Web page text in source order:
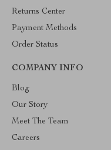
Returns Center
Payment Methods
Order Status
COMPANY INFO
Blog
Our Story
Meet The Team
Careers